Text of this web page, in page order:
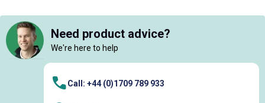
Need product advice?
We're here to help
Call: +44 (0)1709 789 933